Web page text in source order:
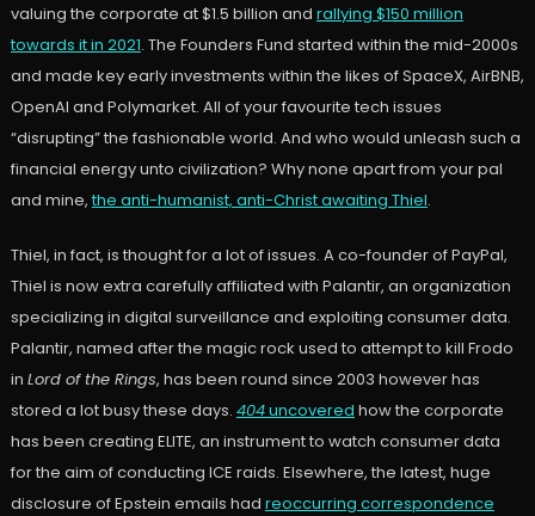
valuing the corporate at $1.5 billion and rallying $150 million
towards it in 2021. The Founders Fund started within the mid-2000s
and made key early investments within the likes of SpaceX, AirBNB,
OpenAI and Polymarket. All of your favourite tech issues
“disrupting” the fashionable world. And who would unleash such a
financial energy unto civilization? Why none apart from your pal
and mine, the anti-humanist, anti-Christ awaiting Thiel.
Thiel, in fact, is thought for a lot of issues. A co-founder of PayPal,
Thiel is now extra carefully affiliated with Palantir, an organization
specializing in digital surveillance and exploiting consumer data.
Palantir, named after the magic rock used to attempt to kill Frodo
in Lord of the Rings, has been round since 2003 however has
stored a lot busy these days. 404uncovered how the corporate
has been creating ELITE, an instrument to watch consumer data
for the aim of conducting ICE raids. Elsewhere, the latest, huge
disclosure of Epstein emails had reoccurring correspondence